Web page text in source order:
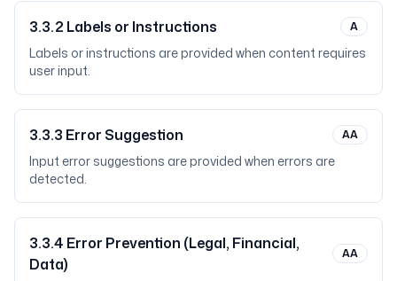
3.3.2 Labels or Instructions A
Labels or instructions are provided when content requires
user input.
3.3.3 Error Suggestion AA
Input error suggestions are provided when errors are
detected.
3.3.4 Error Prevention (Legal, Financial,
Data)
AA